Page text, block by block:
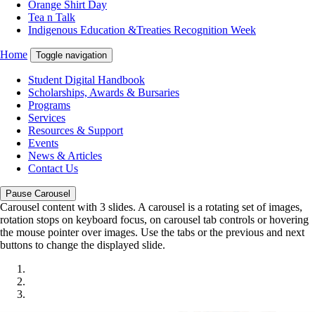
Orange Shirt Day
Tea n Talk
Indigenous Education &Treaties Recognition Week
Home Toggle navigation
Student Digital Handbook
Scholarships, Awards & Bursaries
Programs
Services
Resources & Support
Events
News & Articles
Contact Us
Pause Carousel
Carousel content with 3 slides. A carousel is a rotating set of images,
rotation stops on keyboard focus, on carousel tab controls or hovering
the mouse pointer over images. Use the tabs or the previous and next
buttons to change the displayed slide.